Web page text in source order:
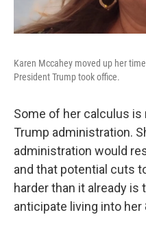
Karen Mccahey moved up her
President Trump took office.
Some of her calculus
Trump administration.
administration would
and that potential cuts
harder than it already is
anticipate living into her